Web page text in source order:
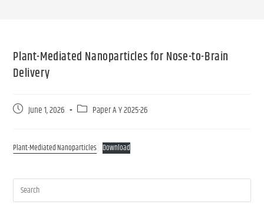
Plant-Mediated Nanoparticles for Nose-to-Brain
Delivery
June 1, 2026 Paper A Y 2025-26
Plant-Mediated Nanoparticles Download